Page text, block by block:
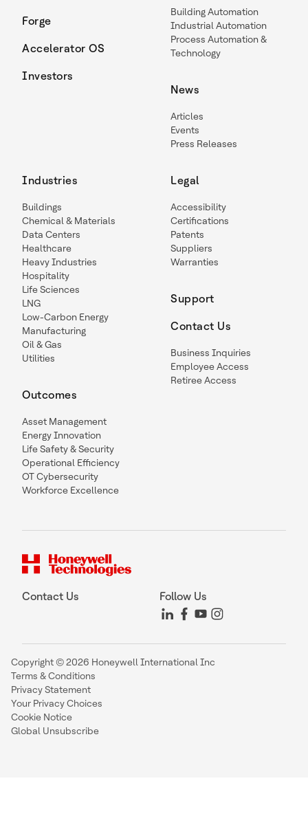
Forge
Accelerator OS
Investors
Building Automation
Industrial Automation
Process Automation &
Technology
News
Articles
Events
Press Releases
Industries
Buildings
Chemical & Materials
Data Centers
Healthcare
Heavy Industries
Hospitality
Life Sciences
LNG
Low-Carbon Energy
Manufacturing
Oil & Gas
Utilities
Outcomes
Asset Management
Energy Innovation
Life Safety & Security
Operational Efficiency
OT Cybersecurity
Workforce Excellence
Legal
Accessibility
Certifications
Patents
Suppliers
Warranties
Support
Contact Us
Business Inquiries
Employee Access
Retiree Access
Contact Us Follow Us
Copyright © 2026 Honeywell International Inc
Terms & Conditions
Privacy Statement
Your Privacy Choices
Cookie Notice
Global Unsubscribe